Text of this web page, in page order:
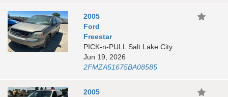
2005
Ford
Freestar
PICK-n-PULL Salt Lake City
Jun 19, 2026
2FMZA51675BA08585
2005